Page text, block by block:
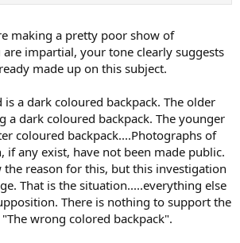
making a pretty poor show of
impartial, your tone clearly suggests
made up on this subject.
is a dark coloured backpack. The older
a dark coloured backpack. The younger
coloured backpack....Photographs of
if any exist, have not been made public.
the reason for this, but this investigation
That is the situation.....everything else
There is nothing to support the
wrong colored backpack".